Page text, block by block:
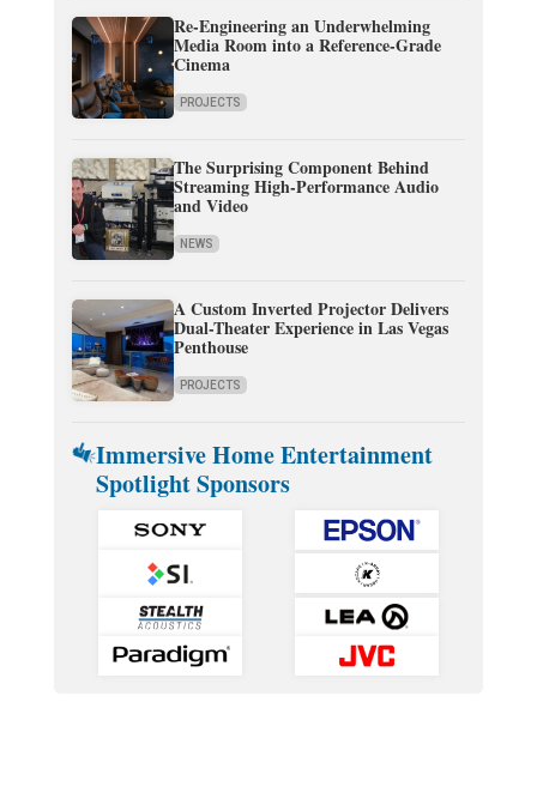
Re-Engineering an Underwhelming
Media Room into a Reference-Grade
Cinema
PROJECTS
The Surprising Component Behind
Streaming High-Performance Audio
and Video
NEWS
A Custom Inverted Projector Delivers
Dual-Theater Experience in Las Vegas
Penthouse
PROJECTS
Immersive Home Entertainment
Spotlight Sponsors